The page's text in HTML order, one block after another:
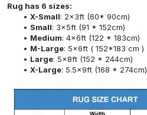
Rug has 6 sizes:
X-Small: 2x3ft (60* 90cm)
Small: 3x5ft (91 * 152cm)
Medium: 4x6ft (122 * 183cm)
M-Large: 5x6ft ( 152*183 cm )
Large: 5x8ft (152 * 244cm)
X-Large: 5.5x9ft (168 * 274cm)